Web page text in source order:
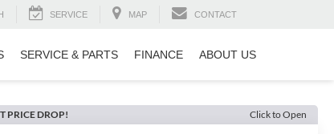
SERVICE MAP CONTACT
SERVICE & PARTS FINANCE ABOUT US
PRICE DROP! Click to Open